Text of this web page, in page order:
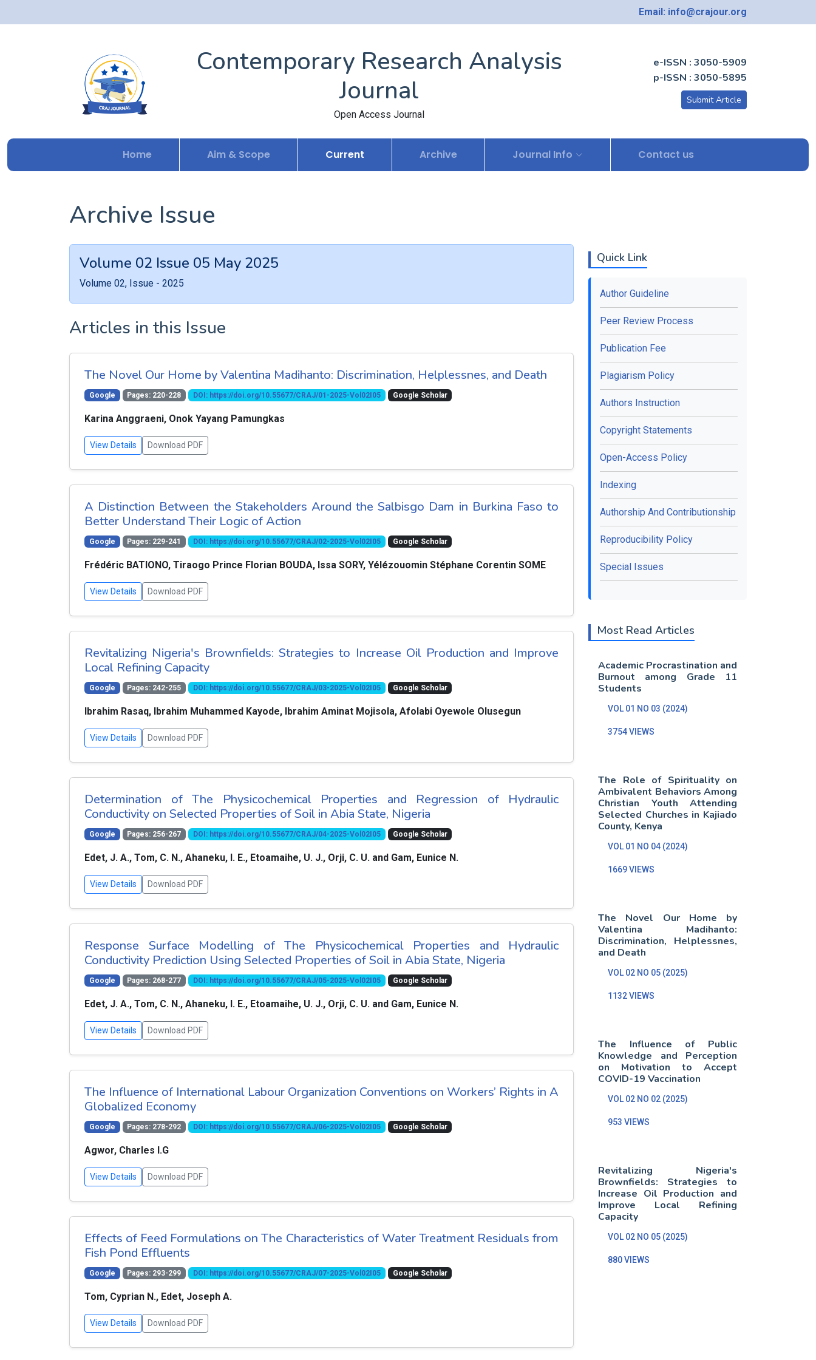
Email: info@crajour.org
Contemporary Research Analysis
Journal
Open Access Journal
e-ISSN : 3050-5909
p-ISSN : 3050-5895
Submit Article
Home Aim & Scope Current Archive Journal Info Contact us
Archive Issue
Volume 02 Issue 05 May 2025
Volume 02, Issue - 2025
Articles in this Issue
The Novel Our Home by Valentina Madihanto: Discrimination, Helplessnes, and Death
Google Pages: 220-228 DOI: https://doi.org/10.55677/CRAJ/01-2025-Vol02I05 Google Scholar
Karina Anggraeni, Onok Yayang Pamungkas
View Details Download PDF
A Distinction Between the Stakeholders Around the Salbisgo Dam in Burkina Faso to
Better Understand Their Logic of Action
Google Pages: 229-241 DOI: https://doi.org/10.55677/CRAJ/02-2025-Vol02I05 Google Scholar
Frédéric BATIONO, Tiraogo Prince Florian BOUDA, Issa SORY, Yélézouomin Stéphane Corentin SOME
View Details Download PDF
Revitalizing Nigeria's Brownfields: Strategies to Increase Oil Production and Improve
Local Refining Capacity
Google Pages: 242-255 DOI: https://doi.org/10.55677/CRAJ/03-2025-Vol02I05 Google Scholar
Ibrahim Rasaq, Ibrahim Muhammed Kayode, Ibrahim Aminat Mojisola, Afolabi Oyewole Olusegun
View Details Download PDF
Determination of The Physicochemical Properties and Regression of Hydraulic
Conductivity on Selected Properties of Soil in Abia State, Nigeria
Google Pages: 256-267 DOI: https://doi.org/10.55677/CRAJ/04-2025-Vol02I05 Google Scholar
Edet, J. A., Tom, C. N., Ahaneku, I. E., Etoamaihe, U. J., Orji, C. U. and Gam, Eunice N.
View Details Download PDF
Response Surface Modelling of The Physicochemical Properties and Hydraulic
Conductivity Prediction Using Selected Properties of Soil in Abia State, Nigeria
Google Pages: 268-277 DOI: https://doi.org/10.55677/CRAJ/05-2025-Vol02I05 Google Scholar
Edet, J. A., Tom, C. N., Ahaneku, I. E., Etoamaihe, U. J., Orji, C. U. and Gam, Eunice N.
View Details Download PDF
The Influence of International Labour Organization Conventions on Workers’ Rights in A
Globalized Economy
Google Pages: 278-292 DOI: https://doi.org/10.55677/CRAJ/06-2025-Vol02I05 Google Scholar
Agwor, Charles I.G
View Details Download PDF
Effects of Feed Formulations on The Characteristics of Water Treatment Residuals from
Fish Pond Effluents
Google Pages: 293-299 DOI: https://doi.org/10.55677/CRAJ/07-2025-Vol02I05 Google Scholar
Tom, Cyprian N., Edet, Joseph A.
View Details Download PDF
Quick Link
Author Guideline
Peer Review Process
Publication Fee
Plagiarism Policy
Authors Instruction
Copyright Statements
Open-Access Policy
Indexing
Authorship And Contributionship
Reproducibility Policy
Special Issues
Most Read Articles
Academic Procrastination and
Burnout among Grade 11
Students
VOL 01 NO 03 (2024)
3754 VIEWS
The Role of Spirituality on
Ambivalent Behaviors Among
Christian Youth Attending
Selected Churches in Kajiado
County, Kenya
VOL 01 NO 04 (2024)
1669 VIEWS
The Novel Our Home by
Valentina Madihanto:
Discrimination, Helplessnes,
and Death
VOL 02 NO 05 (2025)
1132 VIEWS
The Influence of Public
Knowledge and Perception
on Motivation to Accept
COVID-19 Vaccination
VOL 02 NO 02 (2025)
953 VIEWS
Revitalizing Nigeria's
Brownfields: Strategies to
Increase Oil Production and
Improve Local Refining
Capacity
VOL 02 NO 05 (2025)
880 VIEWS